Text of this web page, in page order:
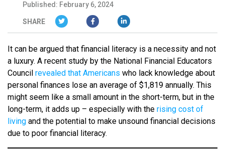
Published: February 6, 2024
SHARE
It can be argued that financial literacy is a necessity and not
a luxury. A recent study by the National Financial Educators
Council revealed that Americans who lack knowledge about
personal finances lose an average of $1,819 annually. This
might seem like a small amount in the short-term, but in the
long-term, it adds up – especially with the rising cost of
living and the potential to make unsound financial decisions
due to poor financial literacy.